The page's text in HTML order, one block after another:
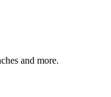
and more.